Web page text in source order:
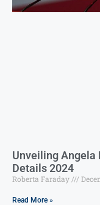
Unveiling Angela
Details 2024
Roberta Faraday
Read More »